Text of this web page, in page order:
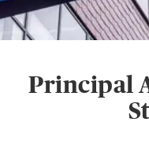
Principal